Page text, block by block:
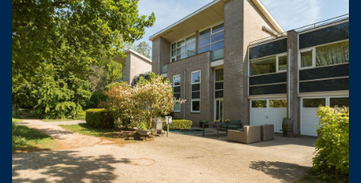
Delfland and swimming pool Kerkpolder. Schools (both primary
and secondary education) are nearby and the location is
convenient to the hospital, highways and public transport
facilities, among others.
The layout is as follows:
First floor: